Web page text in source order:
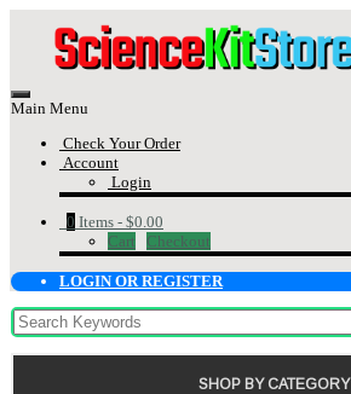
Main Menu
Check Your Order
Account
Login
0 Items - $0.00
Cart
Checkout
LOGIN OR REGISTER
SHOP BY CATEGORY